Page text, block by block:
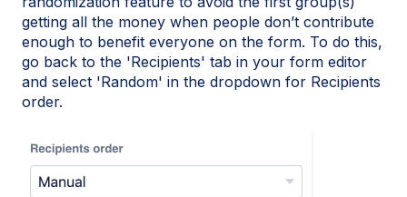
getting all the money when people don’t contribute
enough to benefit everyone on the form. To do this,
go back to the 'Recipients' tab in your form editor
and select 'Random' in the dropdown for Recipients
order.